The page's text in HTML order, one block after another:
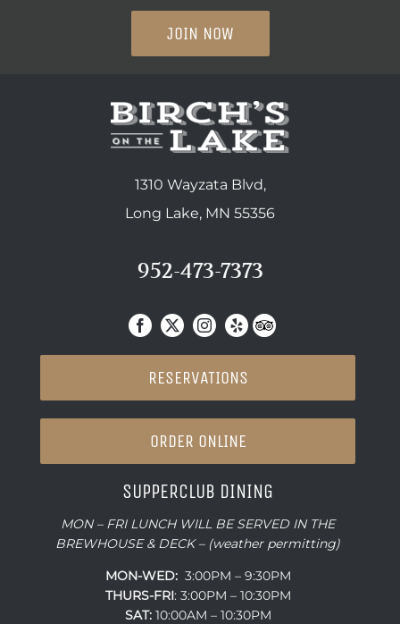
JOIN NOW
1310 Wayzata Blvd,
Long Lake, MN 55356
952-473-7373
RESERVATIONS
ORDER ONLINE
SUPPERCLUB DINING
MON – FRI LUNCH WILL BE SERVED IN THE
BREWHOUSE & DECK – (weather permitting)
MON-WED:3:00PM – 9:30PM
THURS-FRI: 3:00PM – 10:30PM
SAT:10:00AM – 10:30PM